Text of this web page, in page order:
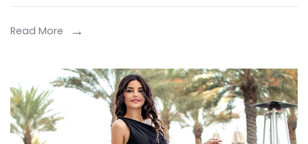
Used
Read More